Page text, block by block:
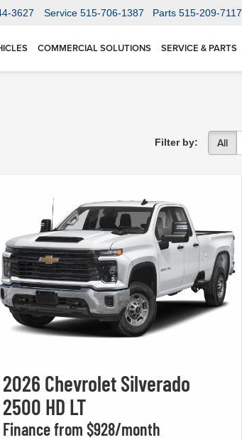
3627 Service 515-706-1387 Parts 515-209-7117
COMMERCIAL SOLUTIONS SERVICE & PARTS
Filter by: All
2026 Chevrolet Silverado
2500 HD LT
Finance from $928/month